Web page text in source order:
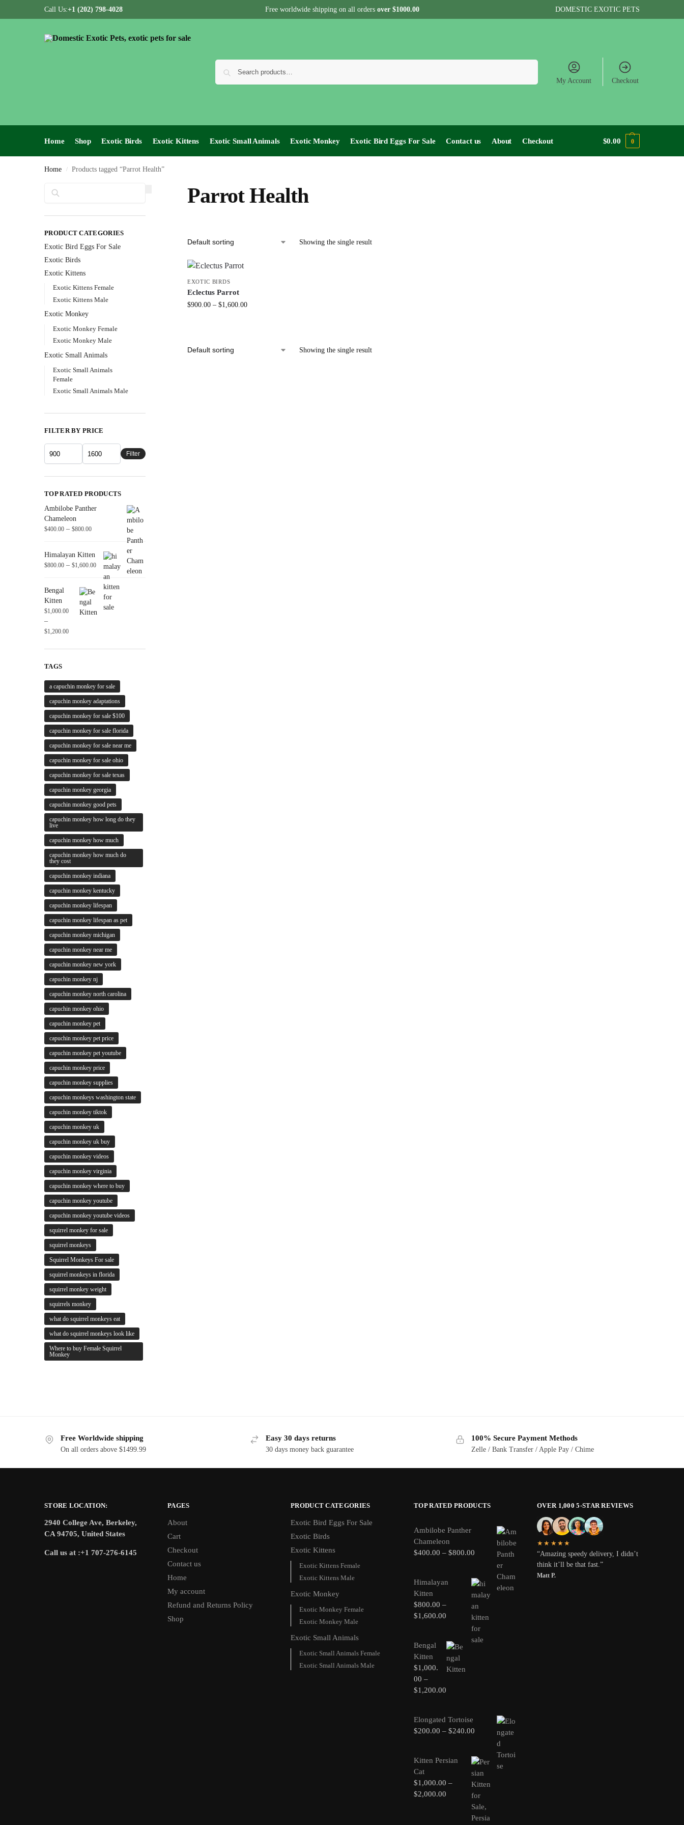
Call Us:+1 (202) 798-4028 Free worldwide shipping on all orders over $1000.00 DOMESTIC EXOTIC PETS
My Account Checkout
Home Shop Exotic Birds Exotic Kittens Exotic Small Animals Exotic Monkey Exotic Bird Eggs For Sale​ Contact us About Checkout $0.00 0
Home / Products tagged “Parrot Health”
Parrot Health
Showing the single result
EXOTIC BIRDS
Eclectus Parrot
$900.00 – $1,600.00
Showing the single result
PRODUCT CATEGORIES
Exotic Bird Eggs For Sale​
Exotic Birds
Exotic Kittens
Exotic Kittens Female
Exotic Kittens Male
Exotic Monkey
Exotic Monkey Female
Exotic Monkey Male
Exotic Small Animals
Exotic Small Animals
Female
Exotic Small Animals Male
FILTER BY PRICE
Filter
TOP RATED PRODUCTS
Ambilobe Panther
Chameleon
$400.00 – $800.00
Himalayan Kitten
$800.00 – $1,600.00
Bengal
Kitten
$1,000.00
–
$1,200.00
TAGS
a capuchin monkey for sale
capuchin monkey adaptations
capuchin monkey for sale $100
capuchin monkey for sale florida
capuchin monkey for sale near me
capuchin monkey for sale ohio
capuchin monkey for sale texas
capuchin monkey georgia
capuchin monkey good pets
capuchin monkey how long do they
live
capuchin monkey how much
capuchin monkey how much do
they cost
capuchin monkey indiana
capuchin monkey kentucky
capuchin monkey lifespan
capuchin monkey lifespan as pet
capuchin monkey michigan
capuchin monkey near me
capuchin monkey new york
capuchin monkey nj
capuchin monkey north carolina
capuchin monkey ohio
capuchin monkey pet
capuchin monkey pet price
capuchin monkey pet youtube
capuchin monkey price
capuchin monkey supplies
capuchin monkeys washington state
capuchin monkey tiktok
capuchin monkey uk
capuchin monkey uk buy
capuchin monkey videos
capuchin monkey virginia
capuchin monkey where to buy
capuchin monkey youtube
capuchin monkey youtube videos
squirrel monkey for sale
squirrel monkeys
Squirrel Monkeys For sale
squirrel monkeys in florida
squirrel monkey weight
squirrels monkey
what do squirrel monkeys eat
what do squirrel monkeys look like
Where to buy Female Squirrel
Monkey
Free Worldwide shipping
On all orders above $1499.99
Easy 30 days returns
30 days money back guarantee
100% Secure Payment Methods
Zelle / Bank Transfer / Apple Pay / Chime
STORE LOCATION:
2940 College Ave, Berkeley,
CA 94705, United States
Call us at :+1 707-276-6145
PAGES
About
Cart
Checkout
Contact us
Home
My account
Refund and Returns Policy
Shop
PRODUCT CATEGORIES
Exotic Bird Eggs For Sale​
Exotic Birds
Exotic Kittens
Exotic Kittens Female
Exotic Kittens Male
Exotic Monkey
Exotic Monkey Female
Exotic Monkey Male
Exotic Small Animals
Exotic Small Animals Female
Exotic Small Animals Male
TOP RATED PRODUCTS
Ambilobe Panther
Chameleon
$400.00 – $800.00
Himalayan
Kitten
$800.00 –
$1,600.00
Bengal
Kitten
$1,000.
00 –
$1,200.00
Elongated Tortoise
$200.00 – $240.00
Kitten Persian
Cat
$1,000.00 –
$2,000.00
OVER 1,000 5-STAR REVIEWS
★★★★★
“Amazing speedy delivery, I didn’t
think it’ll be that fast.”
Matt P.